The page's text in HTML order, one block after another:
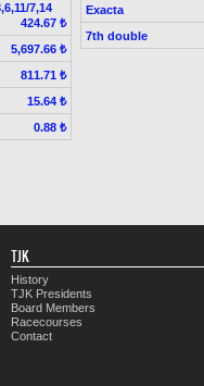
7,14
424.67 ₺
5,697.66 ₺
811.71 ₺
15.64 ₺
0.88 ₺
Exacta
7th double
TJK
History
TJK Presidents
Board Members
Racecourses
Contact